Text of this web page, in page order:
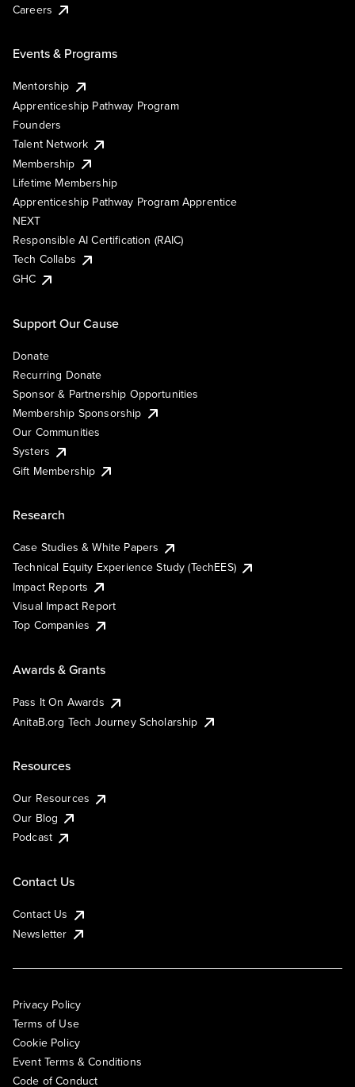
Careers
Events & Programs
Mentorship
Apprenticeship Pathway Program
Founders
Talent Network
Membership
Lifetime Membership
Apprenticeship Pathway Program Apprentice
NEXT
Responsible AI Certification (RAIC)
Tech Collabs
GHC
Support Our Cause
Donate
Recurring Donate
Sponsor & Partnership Opportunities
Membership Sponsorship
Our Communities
Systers
Gift Membership
Research
Case Studies & White Papers
Technical Equity Experience Study (TechEES)
Impact Reports
Visual Impact Report
Top Companies
Awards & Grants
Pass It On Awards
AnitaB.org Tech Journey Scholarship
Resources
Our Resources
Our Blog
Podcast
Contact Us
Contact Us
Newsletter
Privacy Policy
Terms of Use
Cookie Policy
Event Terms & Conditions
Code of Conduct